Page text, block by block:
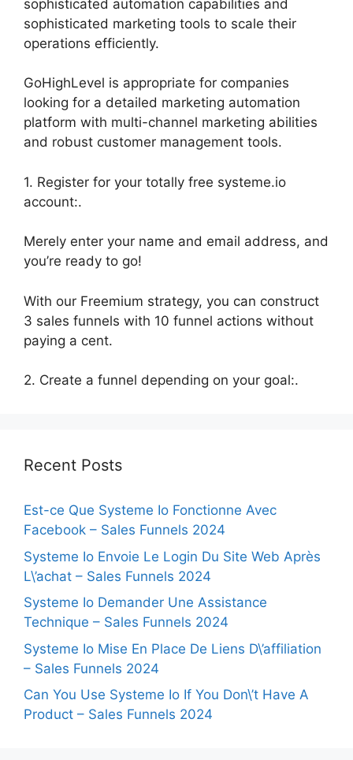
sophisticated automation capabilities and
sophisticated marketing tools to scale their
operations efficiently.
GoHighLevel is appropriate for companies
looking for a detailed marketing automation
platform with multi-channel marketing abilities
and robust customer management tools.
1. Register for your totally free systeme.io
account:.
Merely enter your name and email address, and
you’re ready to go!
With our Freemium strategy, you can construct
3 sales funnels with 10 funnel actions without
paying a cent.
2. Create a funnel depending on your goal:.
Recent Posts
Est-ce Que Systeme Io Fonctionne Avec
Facebook – Sales Funnels 2024
Systeme Io Envoie Le Login Du Site Web Après
L\’achat – Sales Funnels 2024
Systeme Io Demander Une Assistance
Technique – Sales Funnels 2024
Systeme Io Mise En Place De Liens D\’affiliation
– Sales Funnels 2024
Can You Use Systeme Io If You Don\’t Have A
Product – Sales Funnels 2024